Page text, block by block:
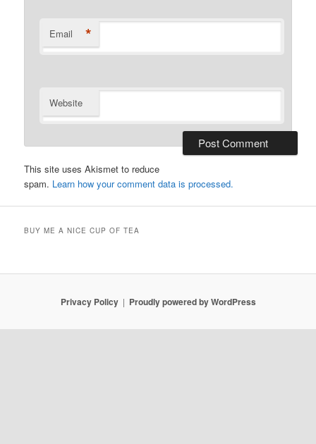
Email *
Website
This site uses Akismet to reduce
spam. Learn how your comment data is processed.
BUY ME A NICE CUP OF TEA
Privacy Policy Proudly powered by WordPress